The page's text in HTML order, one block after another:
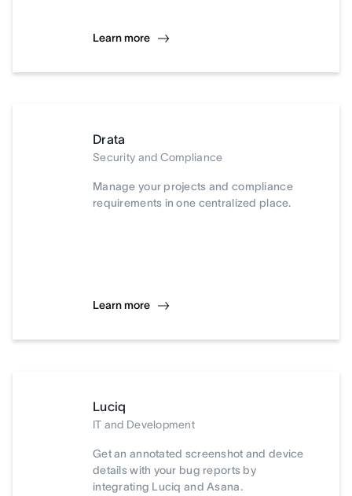
Learn more
Drata
Security and Compliance
Manage your projects and compliance
requirements in one centralized place.
Learn more
Luciq
IT and Development
Get an annotated screenshot and device
details with your bug reports by
integrating Luciq and Asana.